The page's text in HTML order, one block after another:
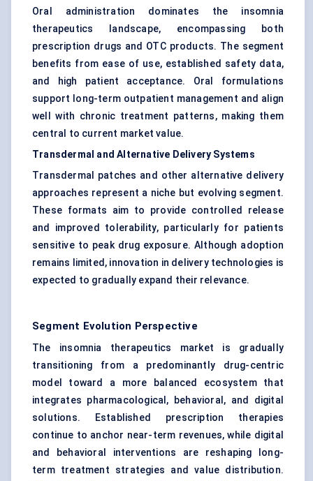
Oral administration dominates the insomnia
therapeutics landscape, encompassing both
prescription drugs and OTC products. The segment
benefits from ease of use, established safety data,
and high patient acceptance. Oral formulations
support long-term outpatient management and align
well with chronic treatment patterns, making them
central to current market value.
Transdermal and Alternative Delivery Systems
Transdermal patches and other alternative delivery
approaches represent a niche but evolving segment.
These formats aim to provide controlled release
and improved tolerability, particularly for patients
sensitive to peak drug exposure. Although adoption
remains limited, innovation in delivery technologies is
expected to gradually expand their relevance.
Segment Evolution Perspective
The insomnia therapeutics market is gradually
transitioning from a predominantly drug-centric
model toward a more balanced ecosystem that
integrates pharmacological, behavioral, and digital
solutions. Established prescription therapies
continue to anchor near-term revenues, while digital
and behavioral interventions are reshaping long-
term treatment strategies and value distribution.